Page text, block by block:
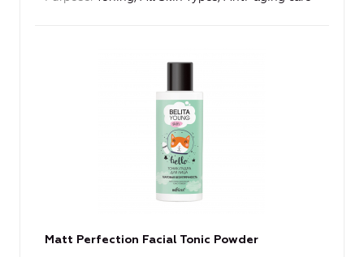
Matt Perfection Facial Tonic Powder